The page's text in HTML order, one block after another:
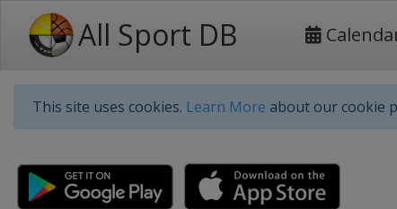
All Sport DB
This site uses cookies. Learn More about our cookie